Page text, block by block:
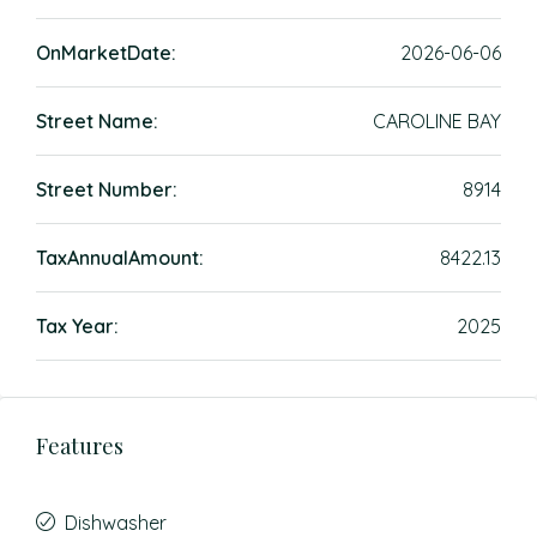
OnMarketDate: 2026-06-06
Street Name: CAROLINE BAY
Street Number: 8914
TaxAnnualAmount: 8422.13
Tax Year: 2025
Features
Dishwasher